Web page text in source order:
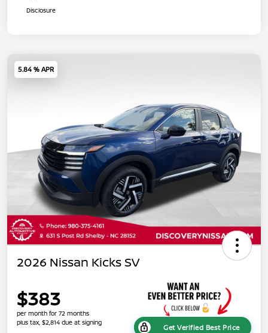
Disclosure
5.84 % APR
2026 Nissan Kicks SV
$383
per month for 72 months
plus tax, $2,814 due at signing
Get Verified Best Price